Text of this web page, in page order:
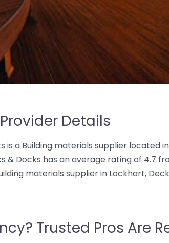
Details
is a Building materials supplier located
& Docks has an average rating of 4.7
materials supplier in Lockhart,
Trusted Pros Are